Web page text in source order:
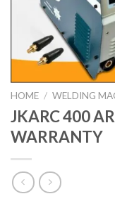
HOME / WELDING
JKARC 400
WARRANTY